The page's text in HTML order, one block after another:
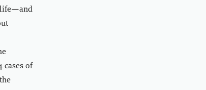
life—and
cases of